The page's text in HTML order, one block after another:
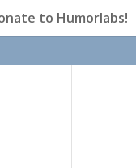
to Humorlabs!